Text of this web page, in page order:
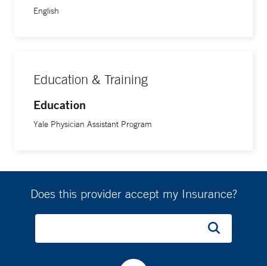
English
Education & Training
Education
Yale Physician Assistant Program
Does this provider accept my Insurance?